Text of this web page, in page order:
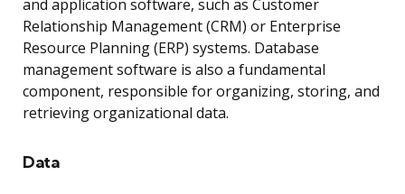
and application software, such as Customer
Relationship Management (CRM) or Enterprise
Resource Planning (ERP) systems. Database
management software is also a fundamental
component, responsible for organizing, storing, and
retrieving organizational data.
Data